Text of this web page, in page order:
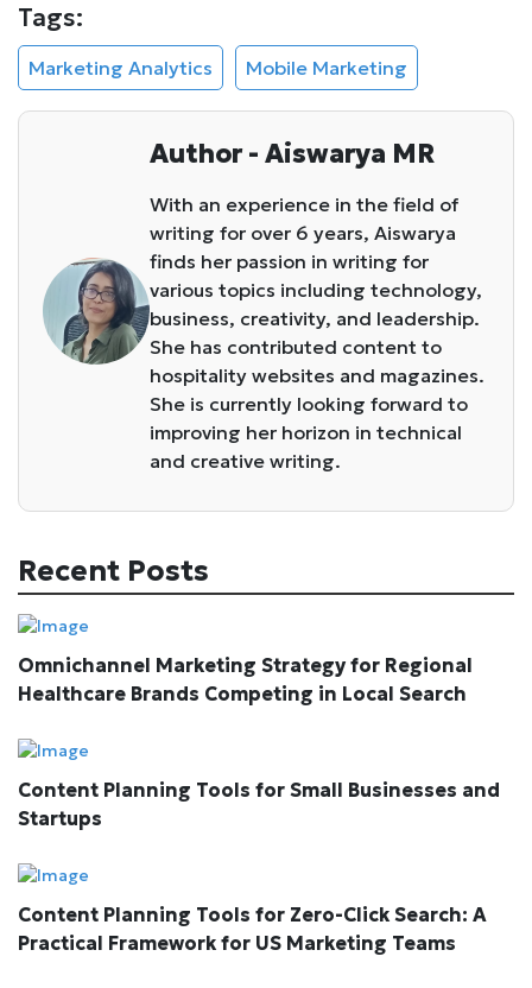
Tags:
Marketing Analytics Mobile Marketing
Author - Aiswarya MR
With an experience in the field of
writing for over 6 years, Aiswarya
finds her passion in writing for
various topics including technology,
business, creativity, and leadership.
She has contributed content to
hospitality websites and magazines.
She is currently looking forward to
improving her horizon in technical
and creative writing.
Recent Posts
Omnichannel Marketing Strategy for Regional
Healthcare Brands Competing in Local Search
Content Planning Tools for Small Businesses and
Startups
Content Planning Tools for Zero-Click Search: A
Practical Framework for US Marketing Teams